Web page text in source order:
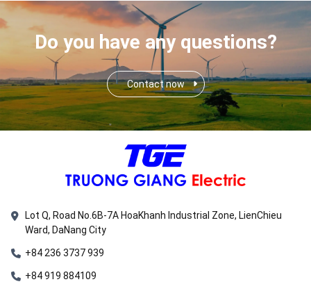
24kV
TV1
Do you have any questions?
Contact now
Lot Q, Road No.6B-7A HoaKhanh Industrial Zone, LienChieu
Ward, DaNang City
+84 236 3737 939
+84 919 884109